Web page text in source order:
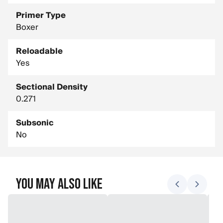
Primer Type
Boxer
Reloadable
Yes
Sectional Density
0.271
Subsonic
No
You May Also Like